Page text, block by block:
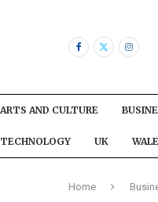
ARTS AND CULTURE
TECHNOLOGY UK
Home